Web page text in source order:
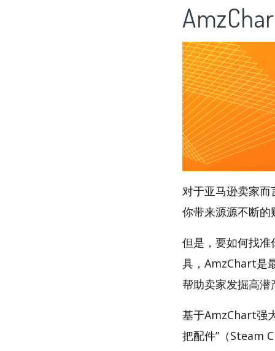
对于亚马逊卖家
你带来源源不断的
但是，要如何找准
具，AmzChart是
帮助卖家发掘高
基于AmzChart强
把配件”（Steam